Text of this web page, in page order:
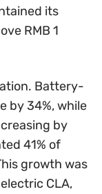
its
RMB 1
Battery-
by 34%, while
by
41% of
growth was
CLA,